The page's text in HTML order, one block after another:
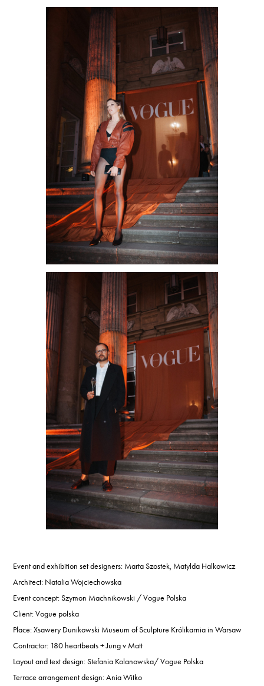
Event and exhibition set designers: Marta Szostek, Matylda Halkowicz
Architect: Natalia Wojciechowska
Event concept: Szymon Machnikowski / Vogue Polska
Client: Vogue polska
Place: Xsawery Dunikowski Museum of Sculpture Królikarnia in Warsaw
Contractor: 180 heartbeats + Jung v Matt
Layout and text design: Stefania Kolanowska/ Vogue Polska
Terrace arrangement design: Ania Witko